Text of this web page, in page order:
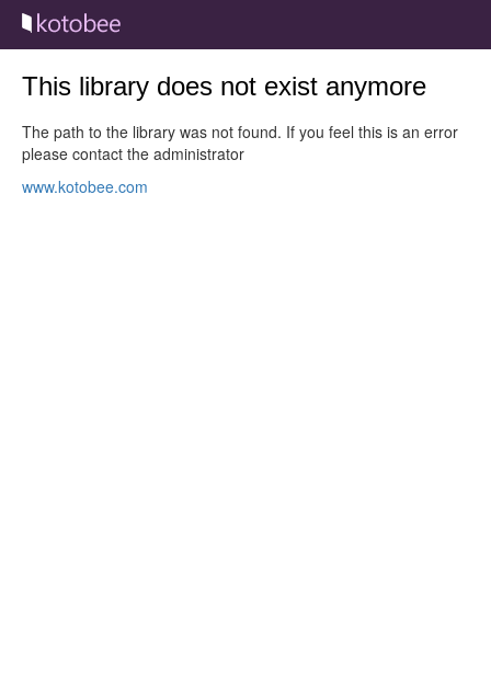
This library does not exist anymore
The path to the library was not found. If you feel this is an error
please contact the administrator
www.kotobee.com